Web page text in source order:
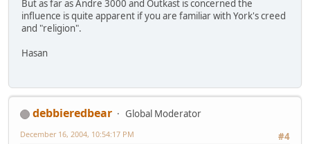
But as far as Andre 3000 and Outkast is concerned the
influence is quite apparent if you are familiar with York's creed
and "religion".
Hasan
debbieredbear
Global Moderator
#4
December 16, 2004, 10:54:17 PM